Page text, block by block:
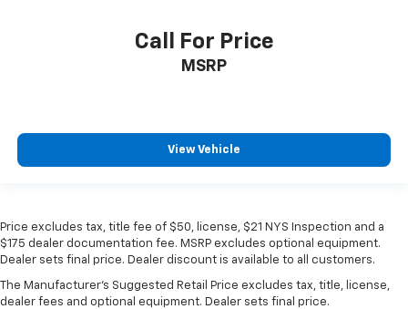
Call For Price
MSRP
View Vehicle
Price excludes tax, title fee of $50, license, $21 NYS Inspection and a
$175 dealer documentation fee. MSRP excludes optional equipment.
Dealer sets final price. Dealer discount is available to all customers.
The Manufacturer's Suggested Retail Price excludes tax, title, license,
dealer fees and optional equipment. Dealer sets final price.